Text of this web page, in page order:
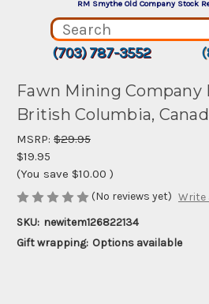
RM Smythe Old Company Stock
(703) 787-3552
Fawn Mining Company
British Columbia,
MSRP: $29.95
$19.95
(You save $10.00 )
(No reviews yet) Write
SKU: newitem126822134
Gift wrapping: Options available